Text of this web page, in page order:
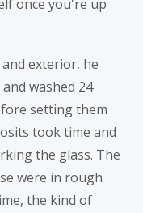
once you're up
exterior, he
washed 24
setting them
took time and
the glass. The
were in rough
the kind of